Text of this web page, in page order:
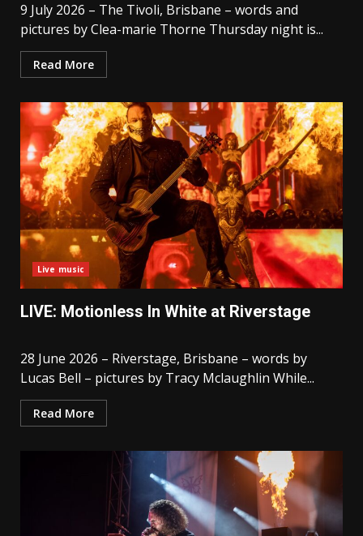
9 July 2026 – The Tivoli, Brisbane – words and
pictures by Clea-marie Thorne Thursday night is...
Read More
Live music
LIVE: Motionless In White at Riverstage
28 June 2026 – Riverstage, Brisbane – words by
Lucas Bell – pictures by Tracy Mclaughlin While...
Read More